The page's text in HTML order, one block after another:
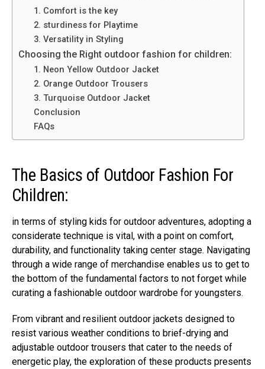
1. Comfort is the key
2. sturdiness for Playtime
3. Versatility in Styling
Choosing the Right outdoor fashion for children:
1. Neon Yellow Outdoor Jacket
2. Orange Outdoor Trousers
3. Turquoise Outdoor Jacket
Conclusion
FAQs
The Basics of Outdoor Fashion For
Children:
in terms of styling kids for outdoor adventures, adopting a
considerate technique is vital, with a point on comfort,
durability, and functionality taking center stage. Navigating
through a wide range of merchandise enables us to get to
the bottom of the fundamental factors to not forget while
curating a fashionable outdoor wardrobe for youngsters.
From vibrant and resilient outdoor jackets designed to
resist various weather conditions to brief-drying and
adjustable outdoor trousers that cater to the needs of
energetic play, the exploration of these products presents